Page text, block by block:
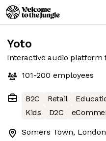
Yoto
Interactive audio platform
101-200 employees
B2C Retail
Kids
D2C
Somers Town,